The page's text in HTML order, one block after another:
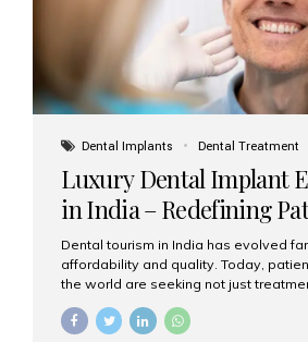
Dental Implants Dental Treatment
Luxury Dental Implant
in India – Redefining
Dental tourism in India has evolved
affordability and quality. Today,
the world are seeking not just
world-class expertise, advanced